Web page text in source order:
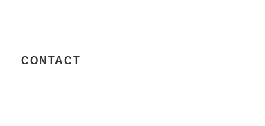
CONTACT